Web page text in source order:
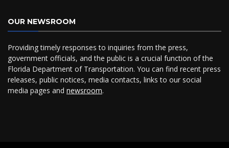
OUR NEWSROOM
Providing timely responses to inquiries from the press,
government officials, and the public is a crucial function of the
Florida Department of Transportation. You can find recent press
releases, public notices, media contacts, links to our social
media pages and newsroom.